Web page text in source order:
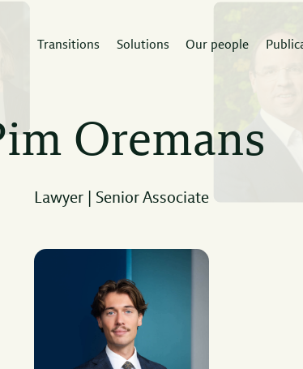
Transitions Solutions
A deep understanding of
the sector enables
Read
The law firm
the expertise
Our people
Oremans
Lawyer | Senior Associate